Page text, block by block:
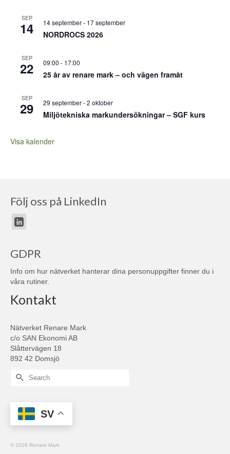
SEP
14 14 september- 17 september
NORDROCS 2026
SEP
22 09:00 - 17:00
25 år av renare mark – och vägen framåt
SEP
29 29 september-2 oktober
Miljötekniska markundersökningar – SGF kurs
Visa kalender
Följ oss på LinkedIn
GDPR
Info om hur nätverket hanterar dina personuppgifter finner du i
våra rutiner.
Kontakt
Nätverket Renare Mark
c/o SAN Ekonomi AB
Slåttervägen 18
892 42 Domsjö
Search
SV
© 2026 Renare Mark